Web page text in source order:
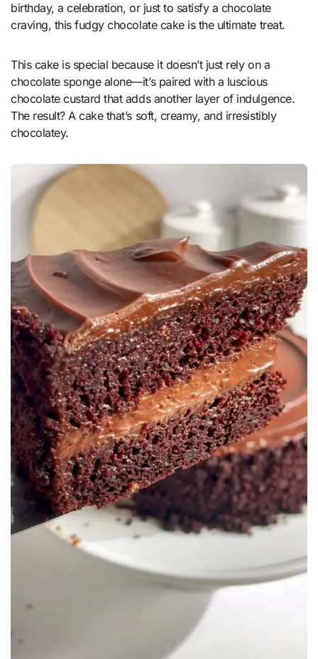
birthday, a celebration, or just to satisfy a chocolate
craving, this fudgy chocolate cake is the ultimate treat.
This cake is special because it doesn’t just rely on a
chocolate sponge alone—it’s paired with a luscious
chocolate custard that adds another layer of indulgence.
The result? A cake that’s soft, creamy, and irresistibly
chocolatey.